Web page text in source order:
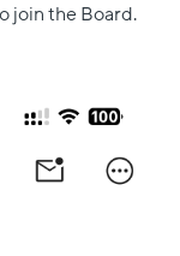
join the Board.